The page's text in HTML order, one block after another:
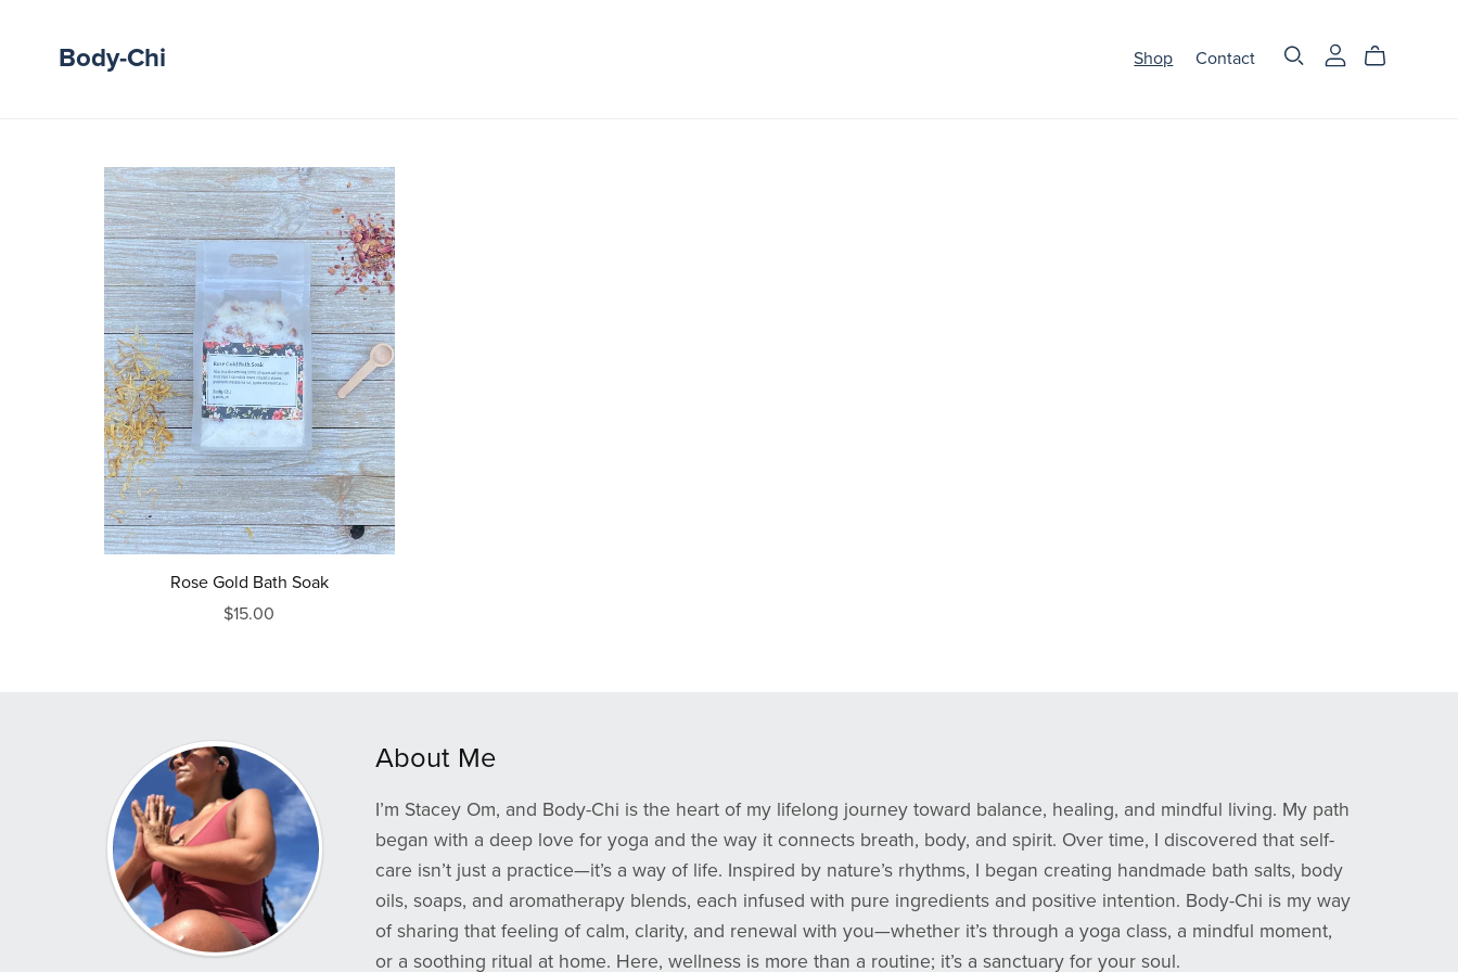
Body-Chi Shop Contact
Rose Gold Bath Soak
$15.00
About Me
I’m Stacey Om, and Body-Chi is the heart of my lifelong journey toward balance, healing, and mindful living. My path
began with a deep love for yoga and the way it connects breath, body, and spirit. Over time, I discovered that self-
care isn’t just a practice—it’s a way of life. Inspired by nature’s rhythms, I began creating handmade bath salts, body
oils, soaps, and aromatherapy blends, each infused with pure ingredients and positive intention. Body-Chi is my way
of sharing that feeling of calm, clarity, and renewal with you—whether it’s through a yoga class, a mindful moment,
or a soothing ritual at home. Here, wellness is more than a routine; it’s a sanctuary for your soul.